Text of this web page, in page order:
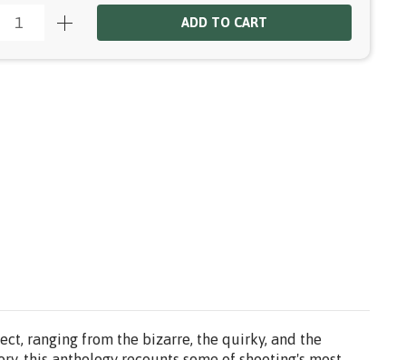
ADD TO CART
ranging from the bizarre, the quirky, and the